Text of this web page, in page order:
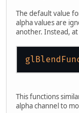
The default value
alpha values are
another. Instead,
This functions
alpha channel to